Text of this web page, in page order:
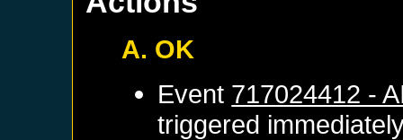
A. OK
Event 717024412 -
triggered